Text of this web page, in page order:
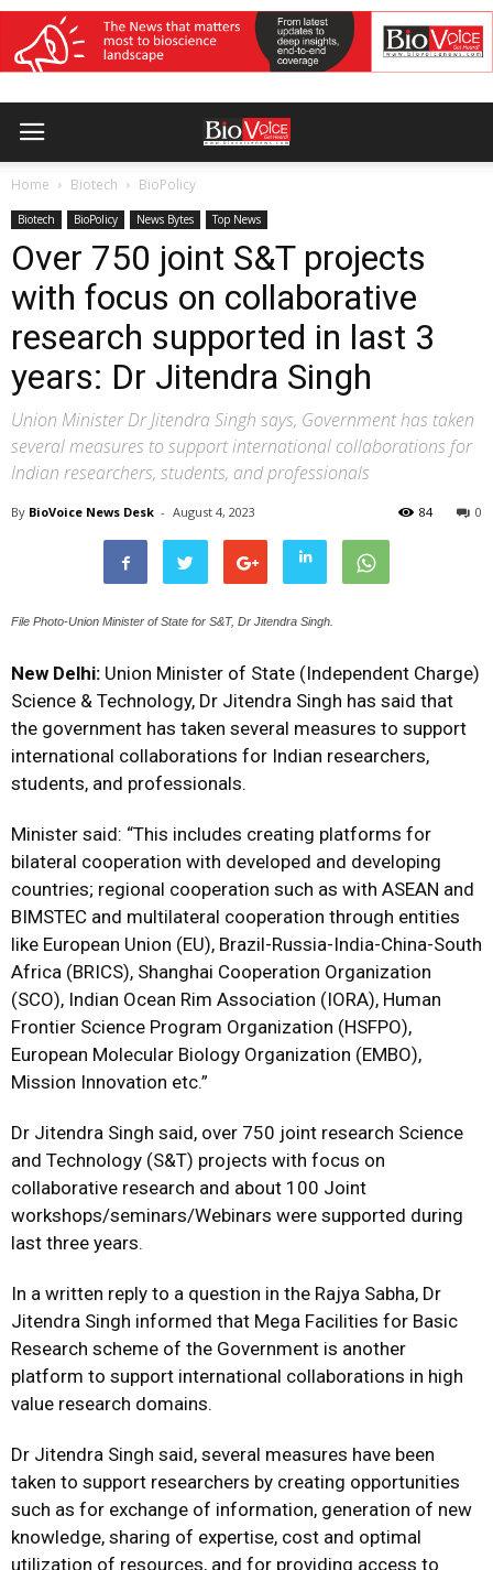
Home Biotech BioPolicy
Biotech BioPolicy News Bytes Top News
Over 750 joint S&T projects
with focus on collaborative
research supported in last 3
years: Dr Jitendra Singh
Union Minister Dr Jitendra Singh says, Government has taken
several measures to support international collaborations for
Indian researchers, students, and professionals
By BioVoice News Desk - August 4, 2023 0
84
File Photo-Union Minister of State for S&T, Dr Jitendra Singh.
New Delhi: Union Minister of State (Independent Charge)
Science & Technology, Dr Jitendra Singh has said that
the government has taken several measures to support
international collaborations for Indian researchers,
students, and professionals.
Minister said: “This includes creating platforms for
bilateral cooperation with developed and developing
countries; regional cooperation such as with ASEAN and
BIMSTEC and multilateral cooperation through entities
like European Union (EU), Brazil-Russia-India-China-South
Africa (BRICS), Shanghai Cooperation Organization
(SCO), Indian Ocean Rim Association (IORA), Human
Frontier Science Program Organization (HSFPO),
European Molecular Biology Organization (EMBO),
Mission Innovation etc.”
Dr Jitendra Singh said, over 750 joint research Science
and Technology (S&T) projects with focus on
collaborative research and about 100 Joint
workshops/seminars/Webinars were supported during
last three years.
In a written reply to a question in the Rajya Sabha, Dr
Jitendra Singh informed that Mega Facilities for Basic
Research scheme of the Government is another
platform to support international collaborations in high
value research domains.
Dr Jitendra Singh said, several measures have been
taken to support researchers by creating opportunities
such as for exchange of information, generation of new
knowledge, sharing of expertise, cost and optimal
utilization of resources, and for providing access to